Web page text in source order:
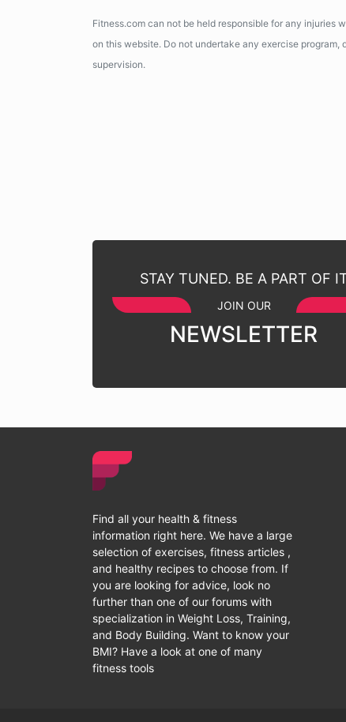
Fitness.com can not be held responsible for any injuries
on this website. Do not undertake any exercise
supervision.
STAY TUNED. BE A PART OF
JOIN OUR
NEWSLETTER
Find all your health & fitness
information right here. We have a large
selection of exercises, fitness articles ,
and healthy recipes to choose from. If
you are looking for advice, look no
further than one of our forums with
specialization in Weight Loss, Training,
and Body Building. Want to know your
BMI? Have a look at one of many
fitness tools